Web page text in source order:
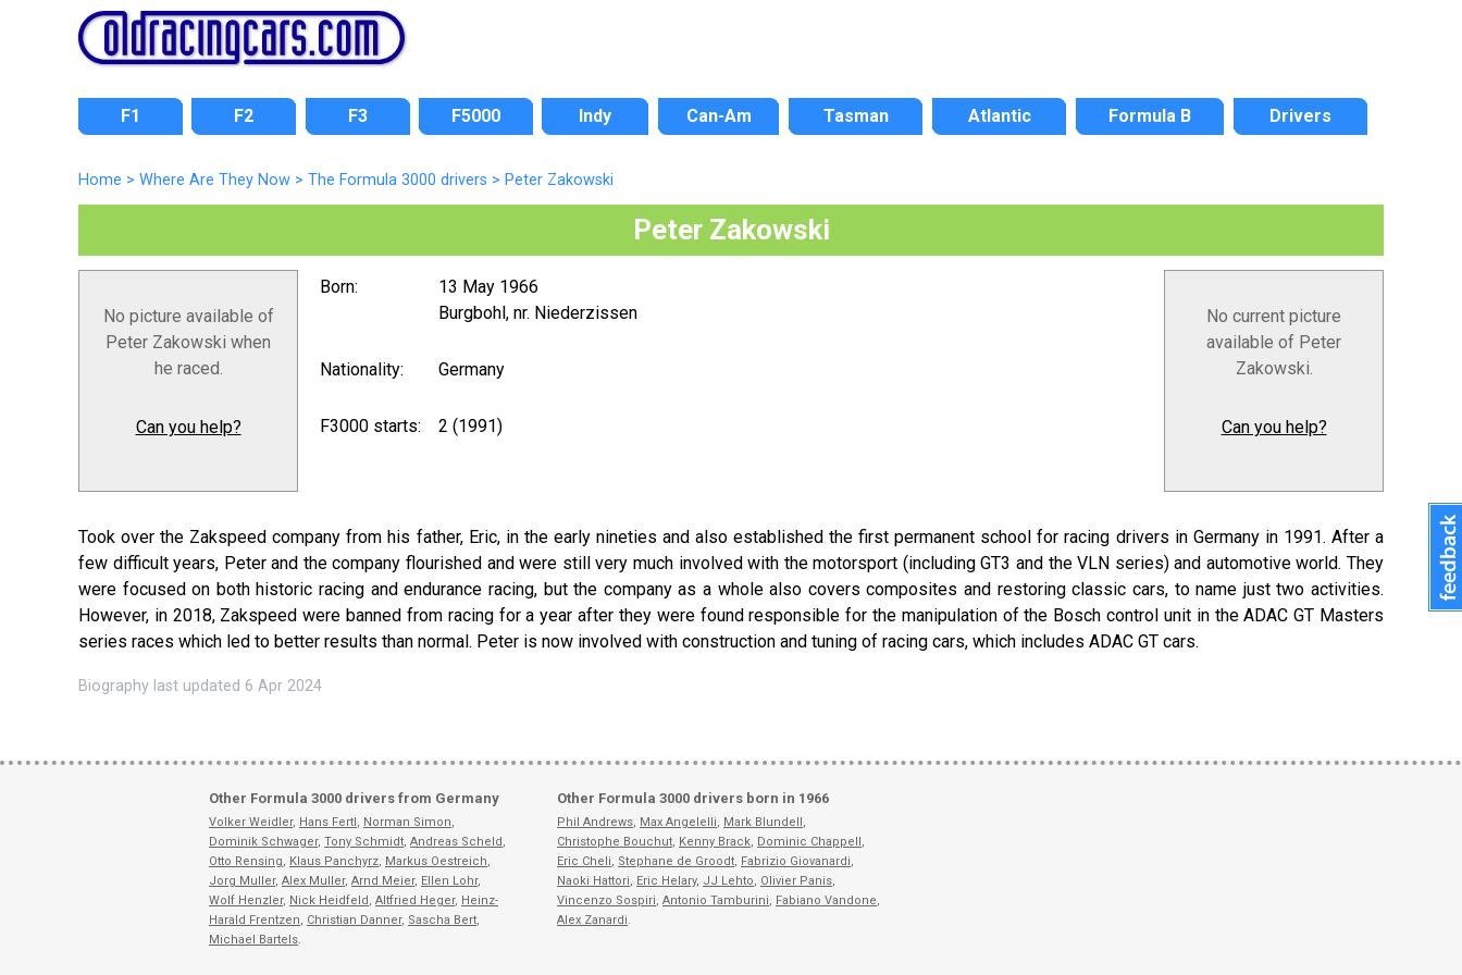
F1 F2 F3 F5000 Indy Can-Am Tasman Atlantic Formula B Drivers
Home > Where Are They Now > The Formula 3000 drivers > Peter Zakowski
Peter Zakowski
No picture available of
Peter Zakowski when
he raced.
Can you help?
No current picture
available of Peter
Zakowski.
Can you help?
Born:
13 May 1966
Burgbohl, nr. Niederzissen
Nationality: Germany
F3000 starts: 2 (1991)
Took over the Zakspeed company from his father, Eric, in the early nineties and also established the first permanent school for racing drivers in Germany in 1991. After a
few difficult years, Peter and the company flourished and were still very much involved with the motorsport (including GT3 and the VLN series) and automotive world. They
were focused on both historic racing and endurance racing, but the company as a whole also covers composites and restoring classic cars, to name just two activities.
However, in 2018, Zakspeed were banned from racing for a year after they were found responsible for the manipulation of the Bosch control unit in the ADAC GT Masters
series races which led to better results than normal. Peter is now involved with construction and tuning of racing cars, which includes ADAC GT cars.
Biography last updated 6 Apr 2024
Other Formula 3000 drivers from Germany
Volker Weidler, Hans Fertl, Norman Simon,
Dominik Schwager, Tony Schmidt, Andreas Scheld,
Otto Rensing, Klaus Panchyrz, Markus Oestreich,
Jorg Muller, Alex Muller, Arnd Meier, Ellen Lohr,
Wolf Henzler, Nick Heidfeld, Altfried Heger, Heinz-
Harald Frentzen, Christian Danner, Sascha Bert,
Michael Bartels.
Other Formula 3000 drivers born in 1966
Phil Andrews, Max Angelelli, Mark Blundell,
Christophe Bouchut, Kenny Brack, Dominic Chappell,
Eric Cheli, Stephane de Groodt, Fabrizio Giovanardi,
Naoki Hattori, Eric Helary, JJ Lehto, Olivier Panis,
Vincenzo Sospiri, Antonio Tamburini, Fabiano Vandone,
Alex Zanardi.